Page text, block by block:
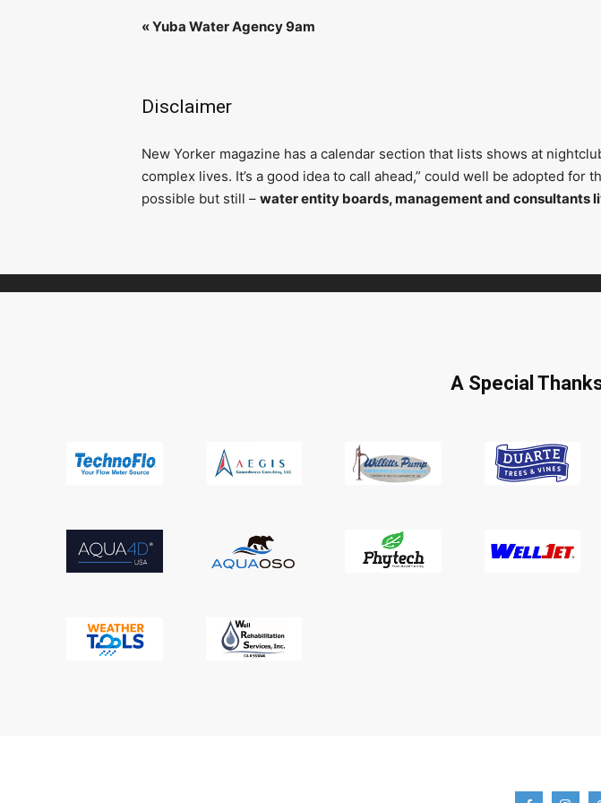
«Yuba Water Agency 9am
Disclaimer
New Yorker magazine has a calendar section that lists shows at
complex lives. It’s a good idea to call ahead,” could well be adopted
possible but still – water entity boards, management and consultants
A Special